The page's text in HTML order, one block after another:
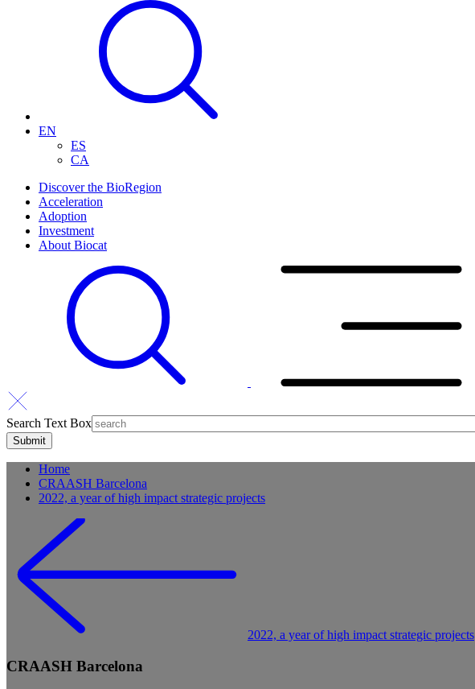
EN
ES
CA
Discover the BioRegion
Acceleration
Adoption
Investment
About Biocat
Search Text Box
Home
CRAASH Barcelona
2022, a year of high impact strategic projects
2022, a year of high impact strategic projects
CRAASH Barcelona